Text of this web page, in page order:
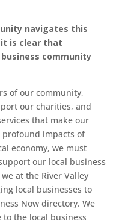
navigates this
is clear that
community
of our community,
our charities, and
that make our
profound impacts of
economy, we must
our local business
at the River Valley
local businesses to
Now directory. We
the local business